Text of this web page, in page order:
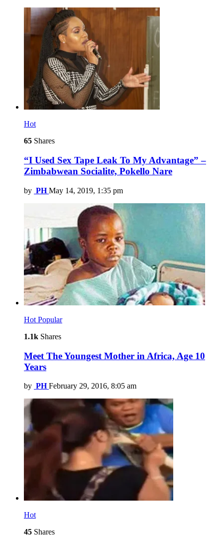
Hot
65 Shares
“I Used Sex Tape Leak To My Advantage” –
Zimbabwean Socialite, Pokello Nare
by PH May 14, 2019, 1:35 pm
Hot Popular
1.1k Shares
Meet The Youngest Mother in Africa, Age 10
Years
by PH February 29, 2016, 8:05 am
Hot
45 Shares